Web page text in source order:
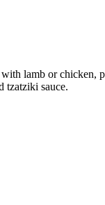
lamb or chicken,
tzatziki sauce.